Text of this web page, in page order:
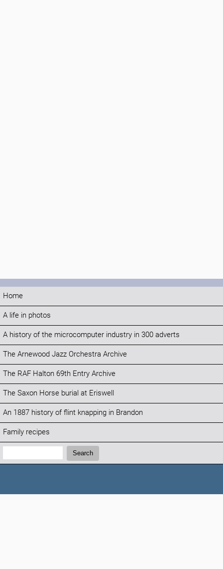
Home
A life in photos
A history of the microcomputer industry in 300 adverts
The Arnewood Jazz Orchestra Archive
The RAF Halton 69th Entry Archive
The Saxon Horse burial at Eriswell
An 1887 history of flint knapping in Brandon
Family recipes
Search:
Search